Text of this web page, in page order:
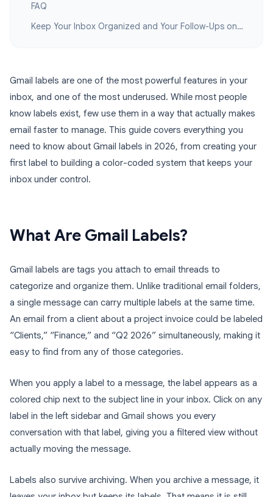
FAQ
Keep Your Inbox Organized and Your Follow-Ups on Track
Gmail labels are one of the most powerful features in your
inbox, and one of the most underused. While most people
know labels exist, few use them in a way that actually makes
email faster to manage. This guide covers everything you
need to know about Gmail labels in 2026, from creating your
first label to building a color-coded system that keeps your
inbox under control.
What Are Gmail Labels?
Gmail labels are tags you attach to email threads to
categorize and organize them. Unlike traditional email folders,
a single message can carry multiple labels at the same time.
An email from a client about a project invoice could be labeled
“Clients,” “Finance,” and “Q2 2026” simultaneously, making it
easy to find from any of those categories.
When you apply a label to a message, the label appears as a
colored chip next to the subject line in your inbox. Click on any
label in the left sidebar and Gmail shows you every
conversation with that label, giving you a filtered view without
actually moving the message.
Labels also survive archiving. When you archive a message, it